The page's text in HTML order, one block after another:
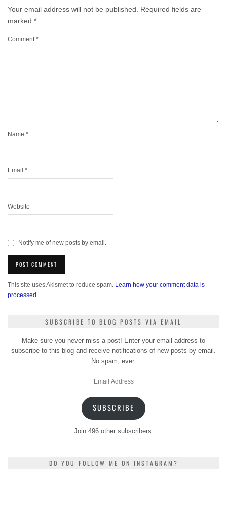
Your email address will not be published.
Required fields are
marked *
Comment *
Name *
Email *
Website
Notify me of new posts by email.
This site uses Akismet to reduce spam. Learn how your comment data is
processed.
SUBSCRIBE TO BLOG POSTS VIA EMAIL
Make sure you never miss a post! Enter your email address to
subscribe to this blog and receive notifications of new posts by email.
No spam, ever.
SUBSCRIBE
Join 496 other subscribers.
DO YOU FOLLOW ME ON INSTAGRAM?